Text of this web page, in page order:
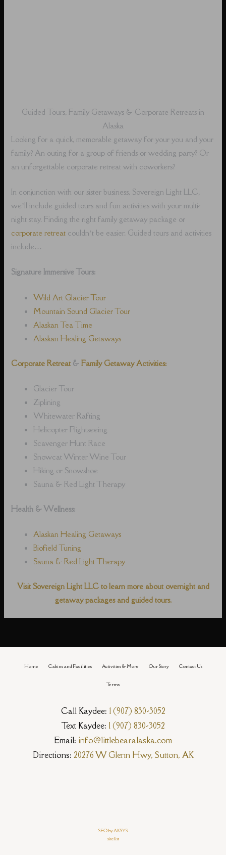
Guided Tours, Family Getaways & Corporate Retreats in
Alaska
Looking for a quick, memorable getaway for your you and your
family? An outing for a group of friends or wedding party? Or
an unforgettable corporate retreat with coworkers?
In conjunction with our sister business, Sovereign Light LLC,
we’ll include guided tours and fun activities with your multi-
night stay. Finding the right family getaway package or
corporate retreat couldn’t be easier. Guided tours and activities
include…
Signature Immersive Tours:
Wild Art Glacier Tour
Mountain Sound Glacier Tour
Alaskan Tea Time
Alaskan Healing Getaways
Corporate Retreat & Family Getaway Activities:
Glacier Tour
Ziplining
Whitewater Rafting
Helicopter Flightseeing
Scavenger Hunt Race
Snowcat Winter Wine Tour
Hiking or Snowshoe
Sauna & Red Light Therapy
Health & Wellness:
Alaskan Healing Getaways
Biofield Tuning
Sauna & Red Light Therapy
Visit Sovereign Light LLC to learn more about overnight and
getaway packages and guided tours.
Home Cabins and Facilities Activities & More Our Story Contact Us
Terms
Call Kaydee: 1 (907) 830-3052
Text Kaydee: 1 (907) 830-3052
Email: info@littlebearalaska.com
Directions: 20276 W Glenn Hwy, Sutton, AK
SEO by AKSYS
sitelist